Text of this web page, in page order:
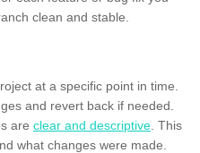
clean and stable.
at a specific point in time.
and revert back if needed.
are clear and descriptive . This
what changes were made.